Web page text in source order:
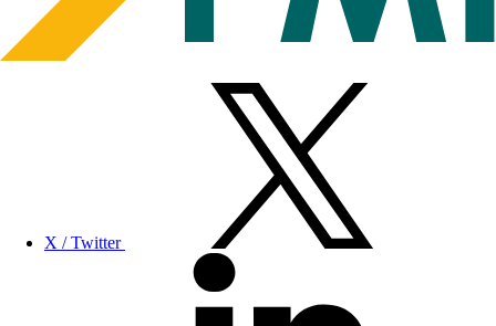
X / Twitter